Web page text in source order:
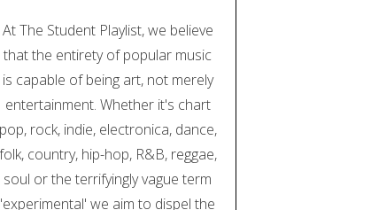
At The Student Playlist, we believe
that the entirety of popular music
is capable of being art, not merely
entertainment. Whether it's chart
pop, rock, indie, electronica, dance,
folk, country, hip-hop, R&B, reggae,
soul or the terrifyingly vague term
'experimental' we aim to dispel the